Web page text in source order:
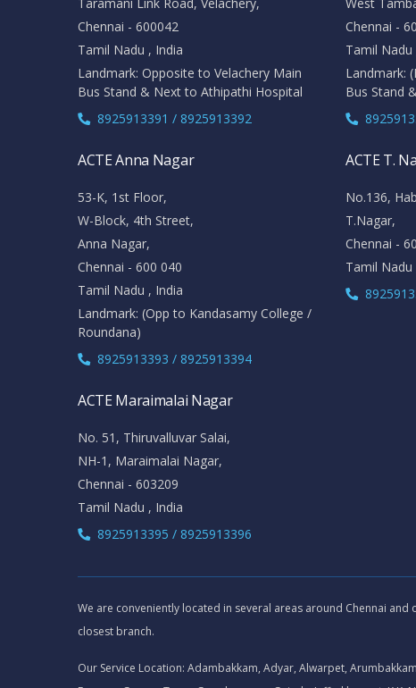
Taramani Link Road, Velachery,
Chennai - 600042
Tamil Nadu , India
Landmark: Opposite to Velachery Main
Bus Stand & Next to Athipathi Hospital
8925913391 / 8925913392
West
Chennai -
Tamil Nadu
Landmark:
Bus Stand
ACTE Anna Nagar
53-K, 1st Floor,
W-Block, 4th Street,
Anna Nagar,
Chennai - 600 040
Tamil Nadu , India
Landmark: (Opp to Kandasamy College /
Roundana)
8925913393 / 8925913394
ACTE T.
No.136,
T.Nagar,
Chennai -
Tamil Nadu
ACTE Maraimalai Nagar
No. 51, Thiruvalluvar Salai,
NH-1, Maraimalai Nagar,
Chennai - 603209
Tamil Nadu , India
8925913395 / 8925913396
We are conveniently located in several areas around Chennai
closest branch.
Our Service Location: Adambakkam, Adyar, Alwarpet,